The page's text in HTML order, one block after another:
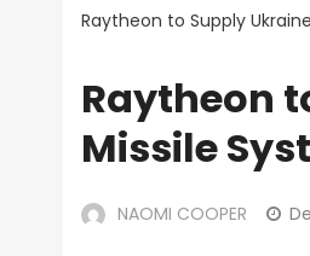
Raytheon to Supply
Raytheon
Missile
NAOMI COOPER